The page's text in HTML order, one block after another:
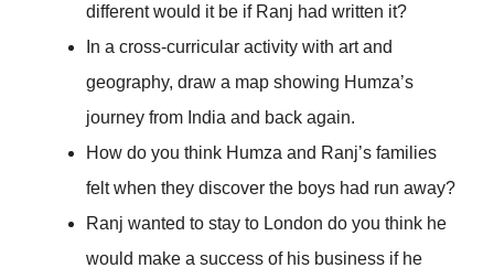
different would it be if Ranj had written it?
In a cross-curricular activity with art and
geography, draw a map showing Humza’s
journey from India and back again.
How do you think Humza and Ranj’s families
felt when they discover the boys had run away?
Ranj wanted to stay to London do you think he
would make a success of his business if he